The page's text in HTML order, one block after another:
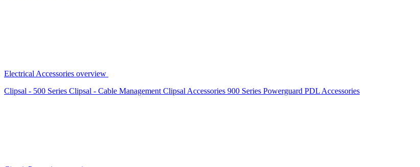
Electrical Accessories overview
Clipsal - 500 Series Clipsal - Cable Management Clipsal Accessories 900 Series Powerguard PDL Accessories